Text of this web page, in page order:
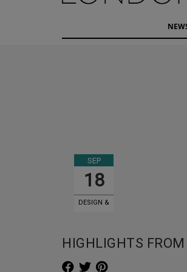
SEP
18
DESIGN &
HIGHLIGHTS FROM